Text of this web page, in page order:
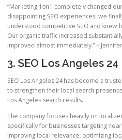
“Marketing 1on1 completely changed
disappointing SEO experiences, we
understood competitive SEO and knew
Our organic traffic increased
improved almost immediately.” – Jennifer
3. SEO Los Angeles 24
SEO Los Angeles 24 has become a
to strengthen their local search
Los Angeles search results.
The company focuses heavily on
specifically for businesses targeting
improving local relevance, optimizing